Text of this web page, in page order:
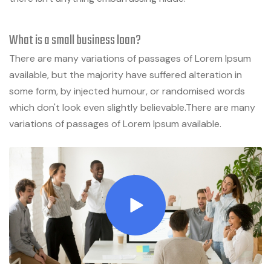
What is a small business loan?
There are many variations of passages of Lorem Ipsum
available, but the majority have suffered alteration in
some form, by injected humour, or randomised words
which don't look even slightly believable.There are many
variations of passages of Lorem Ipsum available.